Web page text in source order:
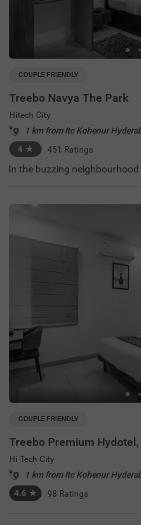
COUPLE FRIENDLY
Treebo Navya The Park
Hitech City
1 km from Itc Kohenur
4 ★ 451 Ratings
In the buzzing
el in Hyderabad, located just
s). To ensure a comfortable
provides ample parking
ndry service, iron boards,
uick room service. Guests
ed rooms available in the
egories for a comfortable
COUPLE FRIENDLY
Treebo Premium
Hi Tech City
1 km from Itc Kohenur
4.6 ★ 98 Ratings